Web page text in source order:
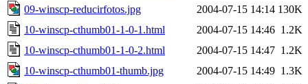
09-winscp-reducirfotos.jpg
2004-07-15 14:14 130K
10-winscp-cthumb01-1-0-1.html
2004-07-15 14:46 1.2K
10-winscp-cthumb01-1-0-2.html
2004-07-15 14:47 1.2K
10-winscp-cthumb01-thumb.jpg
2004-07-15 14:49 1.3K